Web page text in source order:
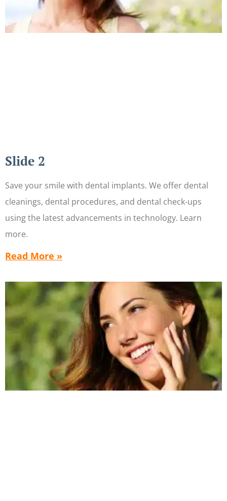
Slide 2
Save your smile with dental implants. We offer dental
cleanings, dental procedures, and dental check-ups
using the latest advancements in technology. Learn
more.
Read More »